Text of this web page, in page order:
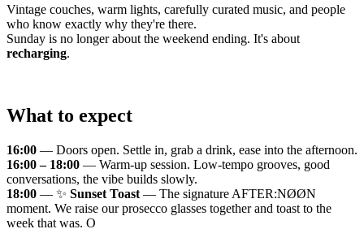
Vintage couches, warm lights, carefully curated music, and people
who know exactly why they're there.
Sunday is no longer about the weekend ending. It's about
recharging.
What to expect
16:00 — Doors open. Settle in, grab a drink, ease into the afternoon.
16:00 – 18:00 — Warm-up session. Low-tempo grooves, good
conversations, the vibe builds slowly.
18:00 — ✨ Sunset Toast — The signature AFTER:NØØN
moment. We raise our prosecco glasses together and toast to the
week that was. O